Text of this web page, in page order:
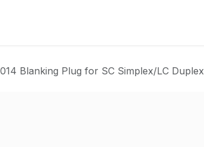
Blanking Plug for SC Simplex/LC Duplex